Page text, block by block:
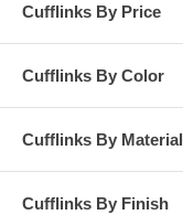
Cufflinks By Price
Cufflinks By Color
Cufflinks By Material
Cufflinks By Finish